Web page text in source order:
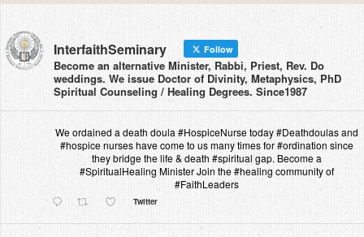
InterfaithSeminary Follow
Become an alternative Minister, Rabbi, Priest, Rev. Do
weddings. We issue Doctor of Divinity, Metaphysics, PhD
Spiritual Counseling / Healing Degrees. Since1987
We ordained a death doula #HospiceNurse today #Deathdoulas and
#hospice nurses have come to us many times for #ordination since
they bridge the life & death #spiritual gap. Become a
#SpiritualHealing Minister Join the #healing community of
#FaithLeaders
Twitter